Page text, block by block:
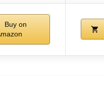
Buy on